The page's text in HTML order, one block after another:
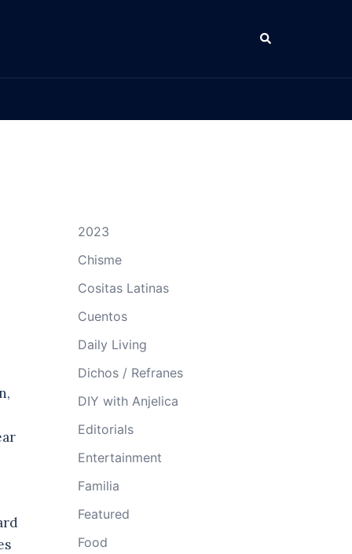
Search
2023
Chisme
Cositas Latinas
Cuentos
Daily Living
Dichos / Refranes
DIY with Anjelica
Editorials
Entertainment
Familia
Featured
Food